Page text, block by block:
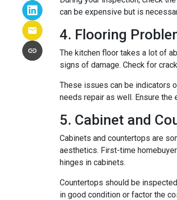
can be expensive but is
4. Flooring
The kitchen floor takes a lot of
signs of damage. Check for
These issues can be indicators
needs repair as well. Ensure
5. Cabinet and
Cabinets and countertops are
aesthetics. First-time
hinges in cabinets.
Countertops should be
in good condition or factor the